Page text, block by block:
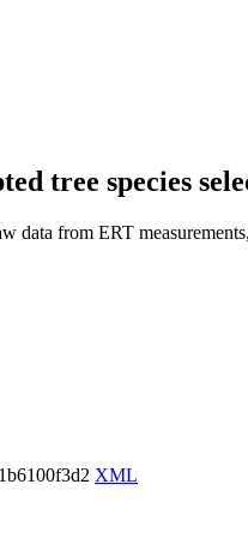
tree species
data from ERT
XML